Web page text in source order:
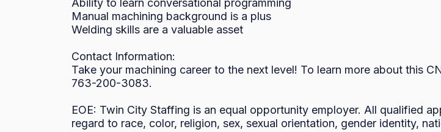
Ability to learn conversational programming
Manual machining background is a plus
Welding skills are a valuable asset
Contact Information:
Take your machining career to the next level! To learn more about this
763-200-3083.
EOE: Twin City Staffing is an equal opportunity employer. All qualified
regard to race, color, religion, sex, sexual orientation, gender identity,